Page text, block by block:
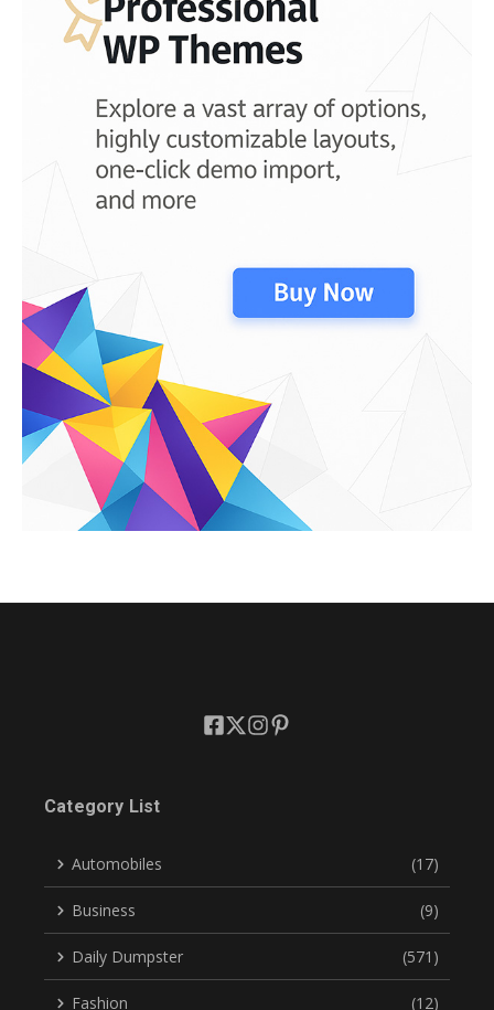
Category List
Automobiles (17)
Business (9)
Daily Dumpster (571)
Fashion (12)